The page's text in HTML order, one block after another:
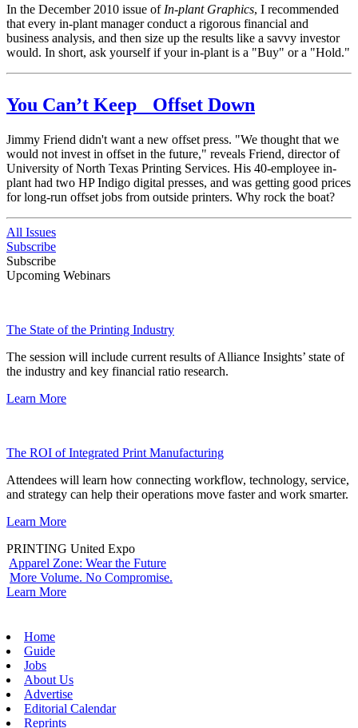
In the December 2010 issue of In-plant Graphics, I recommended
that every in-plant manager conduct a rigorous financial and
business analysis, and then size up the results like a savvy investor
would. In short, ask yourself if your in-plant is a "Buy" or a "Hold."
You Can’t Keep Offset Down
Jimmy Friend didn't want a new offset press. "We thought that we
would not invest in offset in the future," reveals Friend, director of
University of North Texas Printing Services. His 40-employee in-
plant had two HP Indigo digital presses, and was getting good prices
for long-run offset jobs from outside printers. Why rock the boat?
All Issues
Subscribe
Subscribe
Upcoming Webinars
The State of the Printing Industry
The session will include current results of Alliance Insights’ state of
the industry and key financial ratio research.
Learn More
The ROI of Integrated Print Manufacturing
Attendees will learn how connecting workflow, technology, service,
and strategy can help their operations move faster and work smarter.
Learn More
PRINTING United Expo
Apparel Zone: Wear the Future
More Volume. No Compromise.
Learn More
Home
Guide
Jobs
About Us
Advertise
Editorial Calendar
Reprints